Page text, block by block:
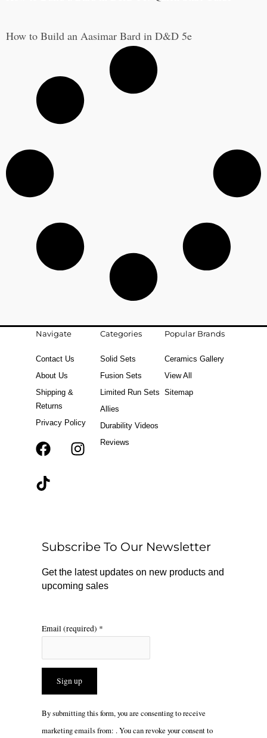
How to Build an Aasimar Bard in D&D 5e
Navigate
Contact Us
About Us
Shipping &
Returns
Privacy Policy
F
k
r
a
m
T
Categories
Solid Sets
Fusion Sets
Limited Run Sets
Allies
Durability Videos
Reviews
Popular Brands
Ceramics Gallery
View All
Sitemap
Subscribe To Our Newsletter
Get the latest updates on new products and
upcoming sales
Email (required) *
Constant
By submitting this form, you are consenting to receive
marketing emails from: . You can revoke your consent to